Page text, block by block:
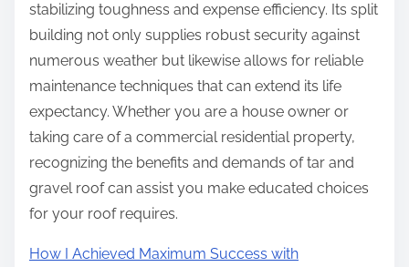
stabilizing toughness and expense efficiency. Its split
building not only supplies robust security against
numerous weather but likewise allows for reliable
maintenance techniques that can extend its life
expectancy. Whether you are a house owner or
taking care of a commercial residential property,
recognizing the benefits and demands of tar and
gravel roof can assist you make educated choices
for your roof requires.
How I Achieved Maximum Success with